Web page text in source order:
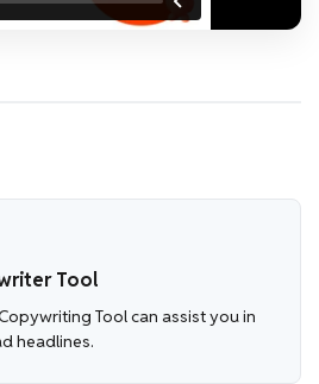
Tool
Tool can assist you in
headlines.